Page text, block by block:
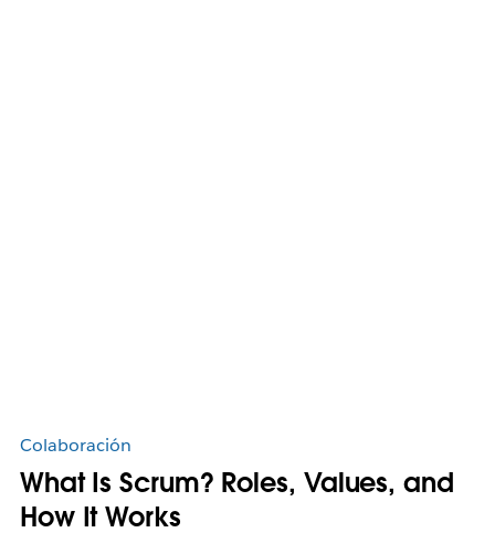
Colaboración
What Is Scrum? Roles, Values, and
How It Works